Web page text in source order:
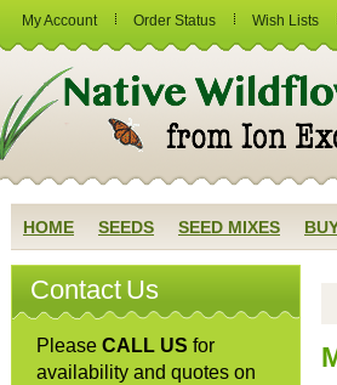
My Account Order Status Wish Lists
HOME SEEDS SEED MIXES
Contact Us
Please CALL US for
availability and quotes on